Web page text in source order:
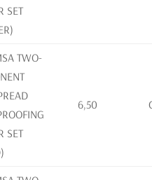
SET
TWO-
SET
6,50